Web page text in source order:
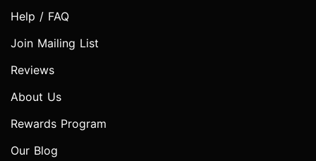
Help / FAQ
Join Mailing List
Reviews
About Us
Rewards Program
Our Blog